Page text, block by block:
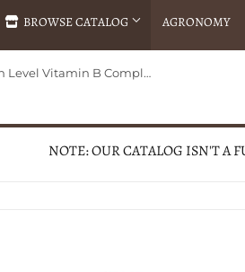
BROWSE CATALOG AGRONOMY
Brokering
Fertilizer
Durvet High Level Vitamin B Complex
NOTE: OUR CATALOG ISN'T A